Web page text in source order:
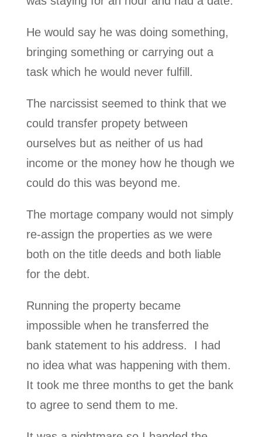
He would say he was doing something,
bringing something or carrying out a
task which he would never fulfill.
The narcissist seemed to think that we
could transfer propety between
ourselves but as neither of us had
income or the money how he though we
could do this was beyond me.
The mortage company would not simply
re-assign the properties as we were
both on the title deeds and both liable
for the debt.
Running the property became
impossible when he transferred the
bank statement to his address. I had
no idea what was happening with them.
It took me three months to get the bank
to agree to send them to me.